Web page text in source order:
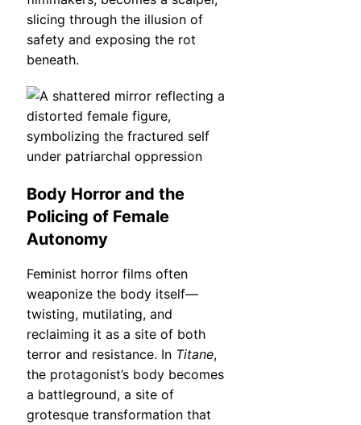
slicing through the illusion of
safety and exposing the rot
beneath.
Body Horror and the
Policing of Female
Autonomy
Feminist horror films often
weaponize the body itself—
twisting, mutilating, and
reclaiming it as a site of both
terror and resistance. In Titane,
the protagonist’s body becomes
a battleground, a site of
grotesque transformation that